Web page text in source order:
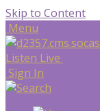
Skip to Content
Menu
Listen Live
Sign In